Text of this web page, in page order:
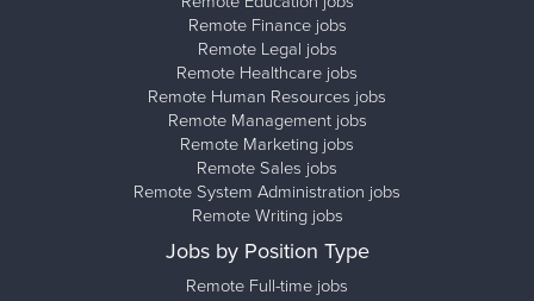
Remote Finance jobs
Remote Legal jobs
Remote Healthcare jobs
Remote Human Resources jobs
Remote Management jobs
Remote Marketing jobs
Remote Sales jobs
Remote System Administration jobs
Remote Writing jobs
Jobs by Position Type
Remote Full-time jobs